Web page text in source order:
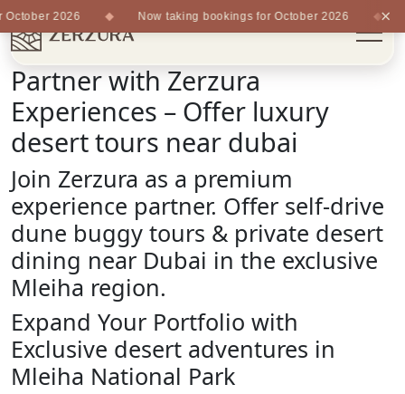
Partner with Zerzura
Experiences – Offer luxury
desert tours near dubai
Join Zerzura as a premium
experience partner. Offer self-drive
dune buggy tours & private desert
dining near Dubai in the exclusive
Mleiha region.
Expand Your Portfolio with
Exclusive desert adventures in
Mleiha National Park
2026 Now taking bookings for October 2026 ×